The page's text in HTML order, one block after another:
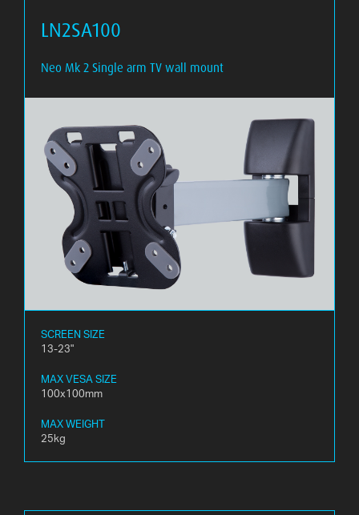
LN2SA100
Neo Mk 2 Single arm TV wall mount
SCREEN SIZE
13-23"
MAX VESA SIZE
100x100mm
MAX WEIGHT
25kg